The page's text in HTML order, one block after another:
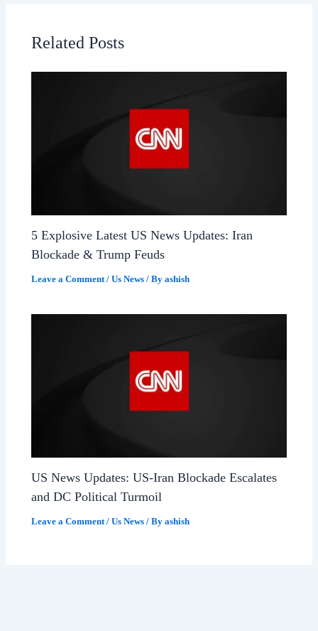
Related Posts
5 Explosive Latest US News Updates: Iran
Blockade & Trump Feuds
Leave a Comment /Us News / Byashish
US News Updates: US-Iran Blockade Escalates
and DC Political Turmoil
Leave a Comment /Us News / Byashish